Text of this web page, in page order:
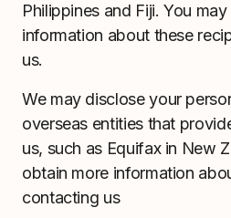
Philippines and Fiji. You
information about these
us.
We may disclose your
overseas entities that
us, such as Equifax in New
obtain more information
contacting us